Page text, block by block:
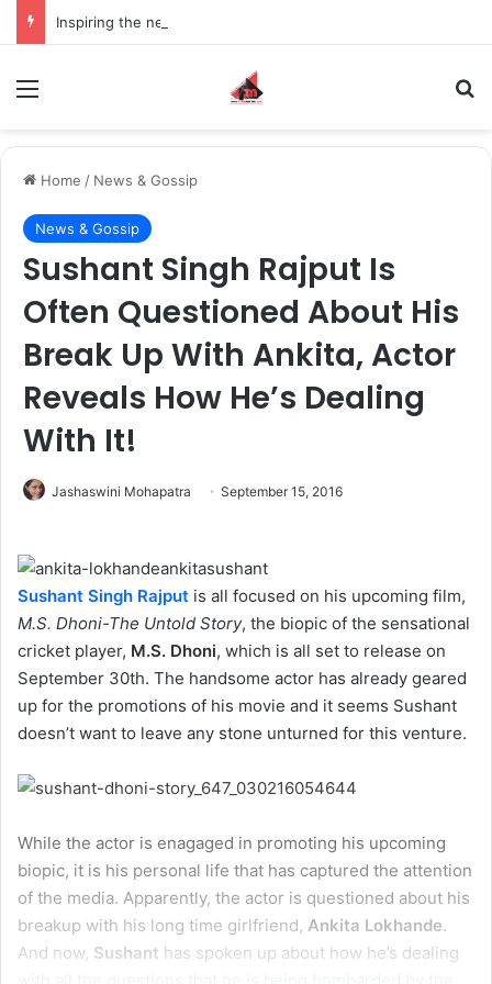
Home / News & Gossip
News & Gossip
Sushant Singh Rajput Is
Often Questioned About His
Break Up With Ankita, Actor
Reveals How He’s Dealing
With It!
Jashaswini Mohapatra September 15, 2016
Sushant Singh Rajput is all focused on his upcoming film,
M.S. Dhoni-The Untold Story, the biopic of the sensational
cricket player, M.S. Dhoni, which is all set to release on
September 30th. The handsome actor has already geared
up for the promotions of his movie and it seems Sushant
doesn’t want to leave any stone unturned for this venture.
While the actor is enagaged in promoting his upcoming
biopic, it is his personal life that has captured the attention
of the media. Apparently, the actor is questioned about his
breakup with his long time girlfriend, Ankita Lokhande.
And now, Sushant has spoken up about how he’s dealing